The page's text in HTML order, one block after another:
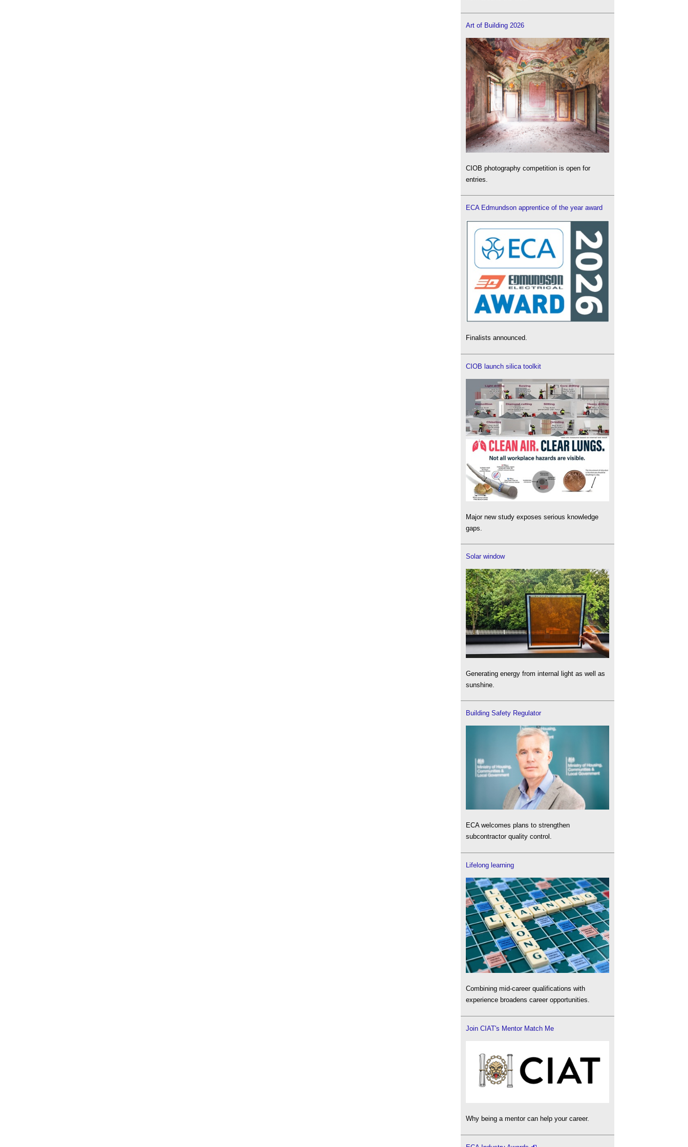
Art of Building 2026
CIOB photography competition is open for
entries.
ECA Edmundson apprentice of the year award
Finalists announced.
CIOB launch silica toolkit
Major new study exposes serious knowledge
gaps.
Solar window
Generating energy from internal light as well as
sunshine.
Building Safety Regulator
ECA welcomes plans to strengthen
subcontractor quality control.
Lifelong learning
Combining mid-career qualifications with
experience broadens career opportunities.
Join CIAT's Mentor Match Me
Why being a mentor can help your career.